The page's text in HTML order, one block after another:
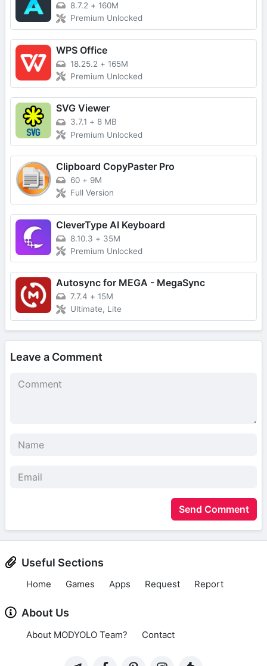
8.7.2 + 160M
Premium Unlocked
WPS Office
18.25.2 + 165M
Premium Unlocked
SVG Viewer
3.7.1 + 8 MB
Premium Unlocked
Clipboard CopyPaster Pro
60 + 9M
Full Version
CleverType AI Keyboard
8.10.3 + 35M
Premium Unlocked
Autosync for MEGA - MegaSync
7.7.4 + 15M
Ultimate, Lite
Leave a Comment
Send Comment
Useful Sections
Home Games Apps Request Report
About Us
About MODYOLO Team? Contact